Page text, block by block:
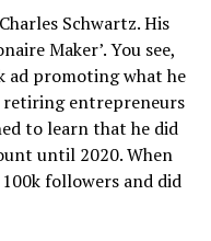
Schwartz. His
Maker’. You see,
ad promoting what he
retiring entrepreneurs
to learn that he did
until 2020. When
followers and did